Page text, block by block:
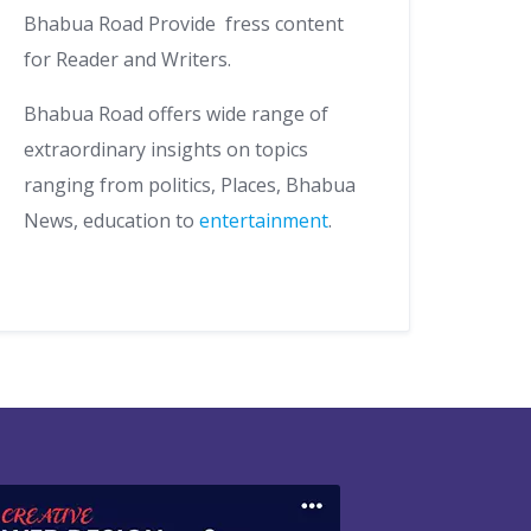
Bhabua Road Provide fress content
for Reader and Writers.
Bhabua Road offers wide range of
extraordinary insights on topics
ranging from politics, Places, Bhabua
News, education toentertainment.